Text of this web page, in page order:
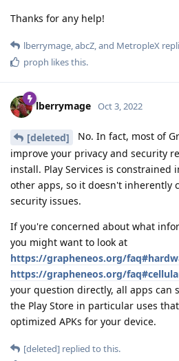
Thanks for any help!
lberrymage,abcZ, and MetropleX
proph likes this.
lberrymage Oct 3, 2022
[deleted]
No. In fact, most of
improve your privacy and security
install. Play Services is constrained
other apps, so it doesn't inherently
security issues.
If you're concerned about what
you might want to look at
https://grapheneos.org/
https://grapheneos.org/
your question directly, all apps can
the Play Store in particular uses
optimized APKs for your device.
[deleted] replied to this.